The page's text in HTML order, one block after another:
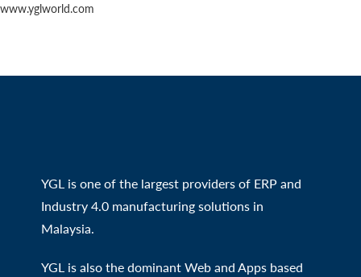
www.yglworld.com
YGL is one of the largest providers of ERP and
Industry 4.0 manufacturing solutions in
Malaysia.
YGL is also the dominant Web and Apps based